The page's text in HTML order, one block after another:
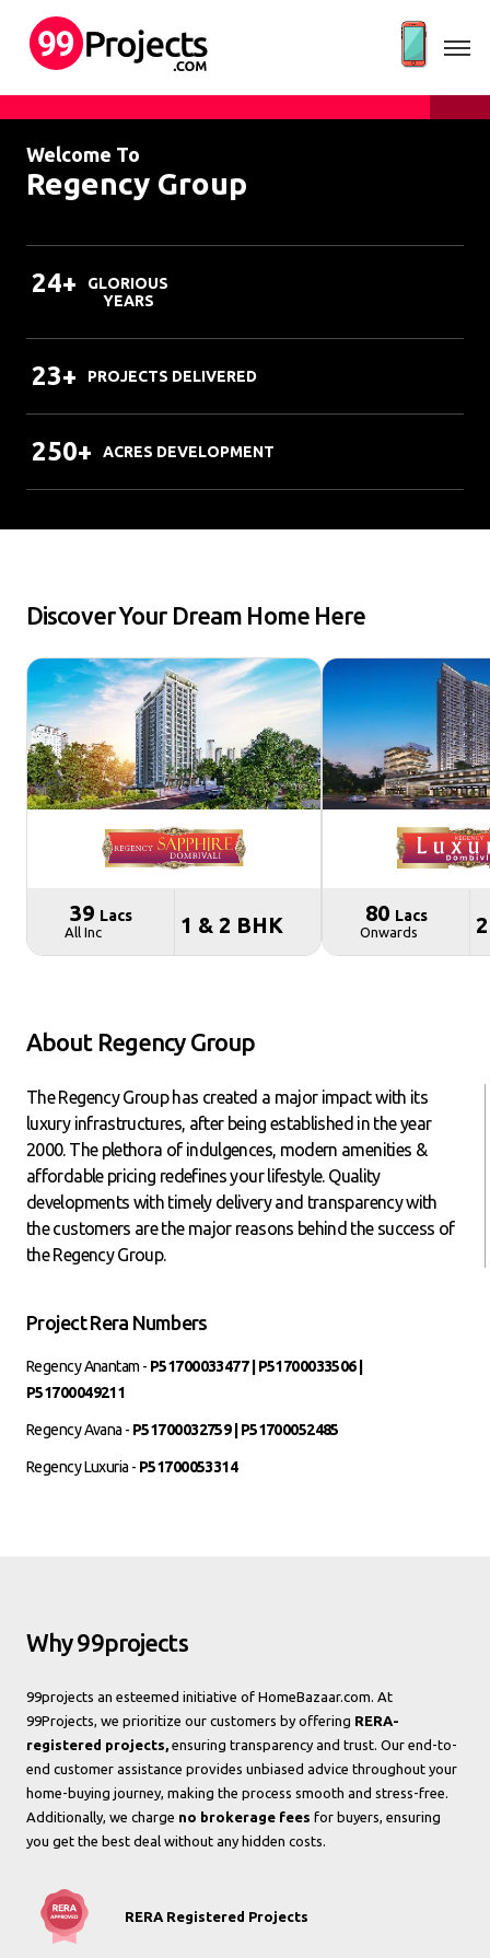
Welcome To
Regency Group
24+
GLORIOUS
YEARS
23+ PROJECTS DELIVERED
250+ ACRES DEVELOPMENT
Discover Your Dream Home Here
₹ 39 Lacs
All Inc 1 & 2 BHK ₹ 80 Lacs
Onwards
About Regency Group
The Regency Group has created a major impact with its
luxury infrastructures, after being established in the year
2000. The plethora of indulgences, modern amenities &
affordable pricing redefines your lifestyle. Quality
developments with timely delivery and transparency with
the customers are the major reasons behind the success of
the Regency Group.
Project Rera Numbers
Regency Anantam - P51700033477 | P51700033506 |
P51700049211
Regency Avana - P51700032759 | P51700052485
Regency Luxuria - P51700053314
Why 99projects
99projects an esteemed initiative of HomeBazaar.com. At
99Projects, we prioritize our customers by offering RERA-
registered projects, ensuring transparency and trust. Our end-to-
end customer assistance provides unbiased advice throughout your
home-buying journey, making the process smooth and stress-free.
Additionally, we charge no brokerage fees for buyers, ensuring
you get the best deal without any hidden costs.
RERA Registered Projects